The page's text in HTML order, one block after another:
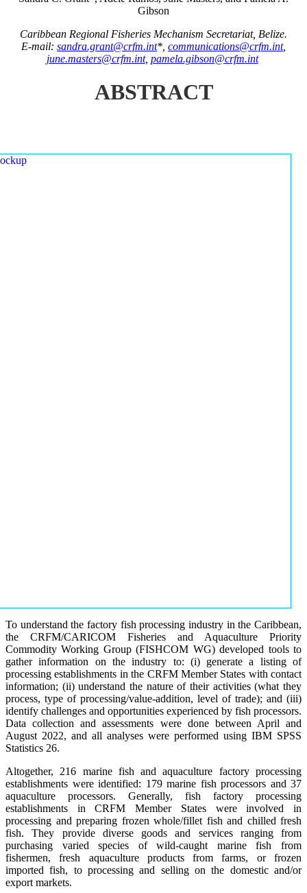
Gibson
Caribbean Regional Fisheries Mechanism Secretariat, Belize.
E-mail: sandra.grant@crfm.int*, communications@crfm.int,
june.masters@crfm.int, pamela.gibson@crfm.int
ABSTRACT
To understand the factory fish processing industry in the Caribbean,
the CRFM/CARICOM Fisheries and Aquaculture Priority
Commodity Working Group (FISHCOM WG) developed tools to
gather information on the industry to: (i) generate a listing of
processing establishments in the CRFM Member States with contact
information; (ii) understand the nature of their activities (what they
process, type of processing/value-addition, level of trade); and (iii)
identify challenges and opportunities experienced by fish processors.
Data collection and assessments were done between April and
August 2022, and all analyses were performed using IBM SPSS
Statistics 26.
Altogether, 216 marine fish and aquaculture factory processing
establishments were identified: 179 marine fish processors and 37
aquaculture processors. Generally, fish factory processing
establishments in CRFM Member States were involved in
processing and preparing frozen whole/fillet fish and chilled fresh
fish. They provide diverse goods and services ranging from
purchasing varied species of wild-caught marine fish from
fishermen, fresh aquaculture products from farms, or frozen
imported fish, to processing and selling on the domestic and/or
export markets.